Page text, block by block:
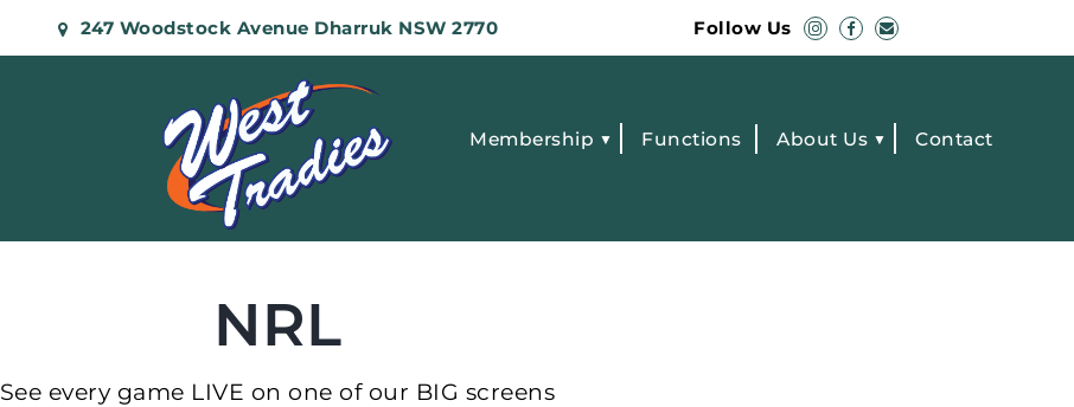
247 Woodstock Avenue Dharruk NSW 2770 Follow Us
Membership Functions About Us Contact
NRL
See every game LIVE on one of our BIG screens